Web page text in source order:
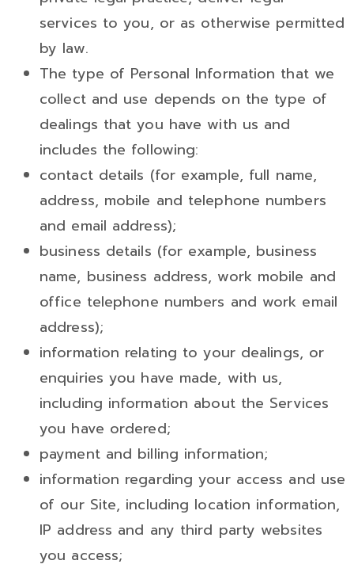
services to you, or as otherwise permitted
by law.
The type of Personal Information that we
collect and use depends on the type of
dealings that you have with us and
includes the following:
contact details (for example, full name,
address, mobile and telephone numbers
and email address);
business details (for example, business
name, business address, work mobile and
office telephone numbers and work email
address);
information relating to your dealings, or
enquiries you have made, with us,
including information about the Services
you have ordered;
payment and billing information;
information regarding your access and use
of our Site, including location information,
IP address and any third party websites
you access;